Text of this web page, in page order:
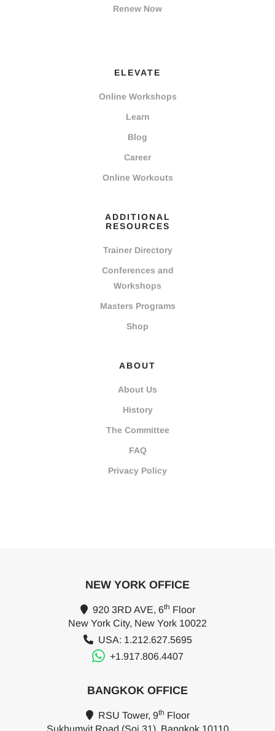
Renew Now
ELEVATE
Online Workshops
Learn
Blog
Career
Online Workouts
ADDITIONAL
RESOURCES
Trainer Directory
Conferences and
Workshops
Masters Programs
Shop
ABOUT
About Us
History
The Committee
FAQ
Privacy Policy
NEW YORK OFFICE
920 3RD AVE, 6th Floor
New York City, New York 10022
USA: 1.212.627.5695
+1.917.806.4407
BANGKOK OFFICE
RSU Tower, 9th Floor